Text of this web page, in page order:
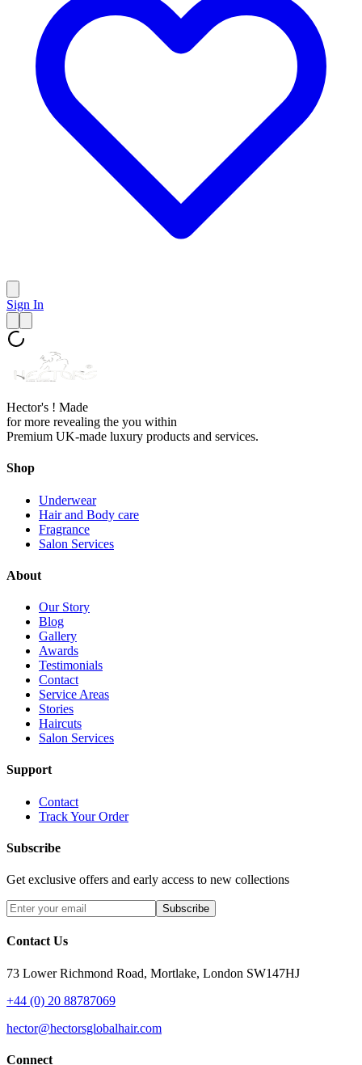
Sign In
Hector's ! Made
for more revealing the you within
Premium UK-made luxury products and services.
Shop
Underwear
Hair and Body care
Fragrance
Salon Services
About
Our Story
Blog
Gallery
Awards
Testimonials
Contact
Service Areas
Stories
Haircuts
Salon Services
Support
Contact
Track Your Order
Subscribe
Get exclusive offers and early access to new collections
Subscribe
Contact Us
73 Lower Richmond Road, Mortlake, London SW147HJ
+44 (0) 20 88787069
hector@hectorsglobalhair.com
Connect